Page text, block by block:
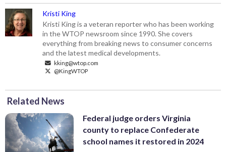
Kristi King
Kristi King is a veteran reporter who has been working
in the WTOP newsroom since 1990. She covers
everything from breaking news to consumer concerns
and the latest medical developments.
kking@wtop.com
@KingWTOP
Related News
Federal judge orders Virginia
county to replace Confederate
school names it restored in 2024